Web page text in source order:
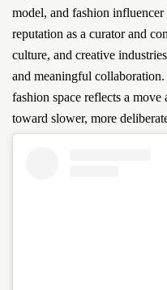
model, and fashion
reputation as a curator and
culture, and creative
and meaningful
fashion space reflects a
toward slower, more